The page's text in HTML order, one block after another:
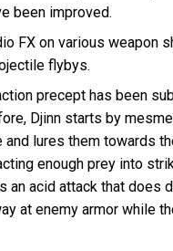
been improved.
FX on various weapon
flybys.
precept has been
Djinn starts by
and lures them towards
enough prey into
an acid attack that does
at enemy armor while